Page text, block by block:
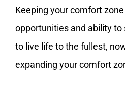
Keeping your comfort
opportunities and ability
to live life to the fullest,
expanding your comfort